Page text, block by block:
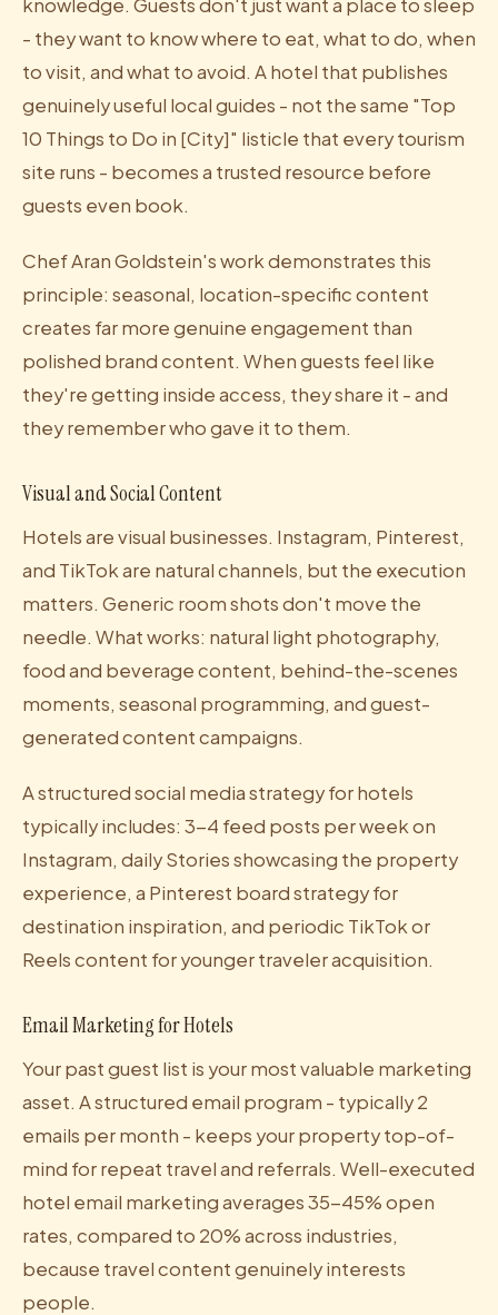
knowledge. Guests don't just want a place to sleep
- they want to know where to eat, what to do, when
to visit, and what to avoid. A hotel that publishes
genuinely useful local guides - not the same "Top
10 Things to Do in [City]" listicle that every tourism
site runs - becomes a trusted resource before
guests even book.
Chef Aran Goldstein's work demonstrates this
principle: seasonal, location-specific content
creates far more genuine engagement than
polished brand content. When guests feel like
they're getting inside access, they share it - and
they remember who gave it to them.
Visual and Social Content
Hotels are visual businesses. Instagram, Pinterest,
and TikTok are natural channels, but the execution
matters. Generic room shots don't move the
needle. What works: natural light photography,
food and beverage content, behind-the-scenes
moments, seasonal programming, and guest-
generated content campaigns.
A structured social media strategy for hotels
typically includes: 3-4 feed posts per week on
Instagram, daily Stories showcasing the property
experience, a Pinterest board strategy for
destination inspiration, and periodic TikTok or
Reels content for younger traveler acquisition.
Email Marketing for Hotels
Your past guest list is your most valuable marketing
asset. A structured email program - typically 2
emails per month - keeps your property top-of-
mind for repeat travel and referrals. Well-executed
hotel email marketing averages 35-45% open
rates, compared to 20% across industries,
because travel content genuinely interests
people.